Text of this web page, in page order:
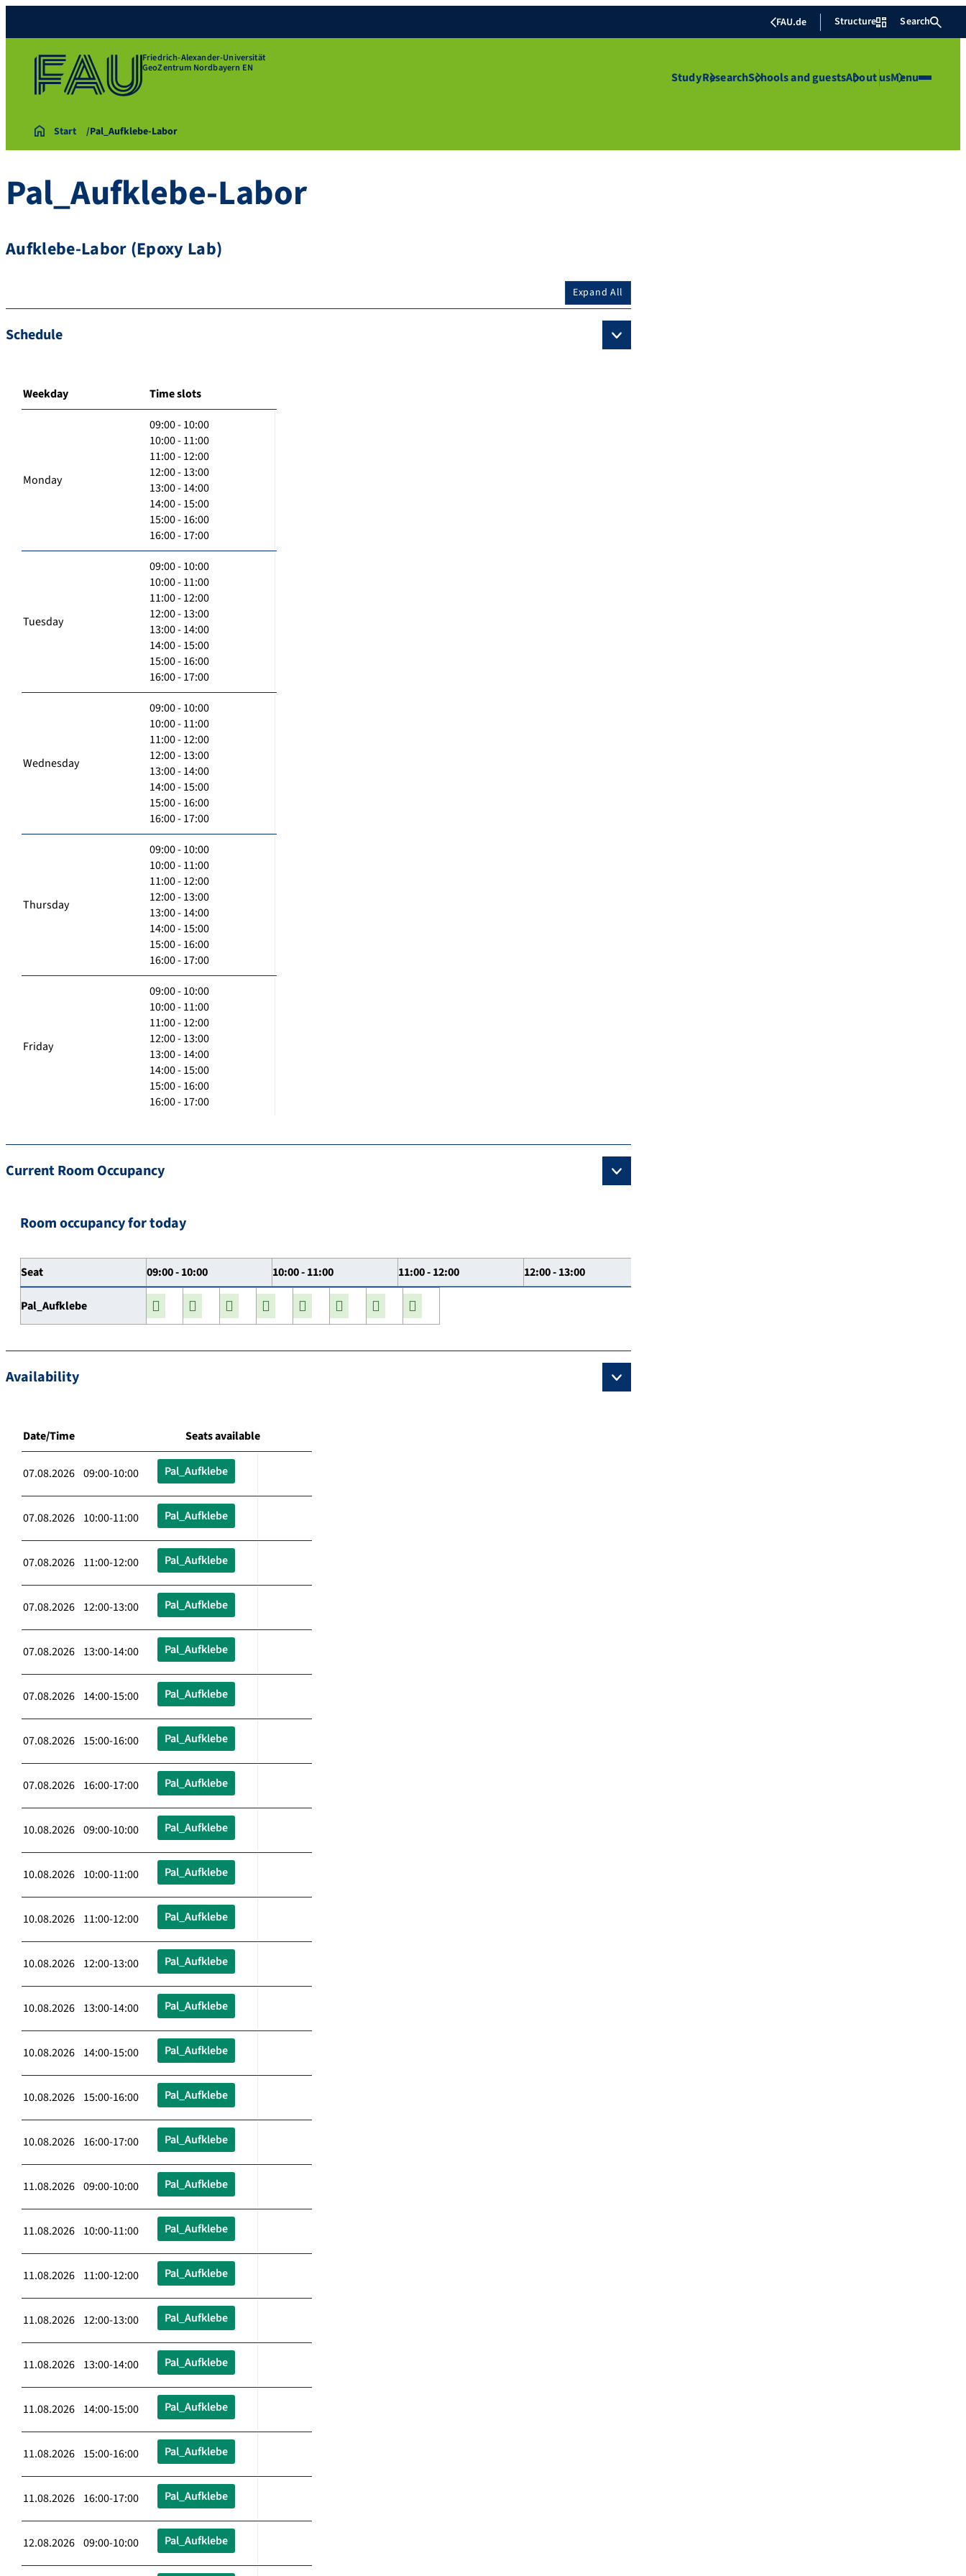
FAU.de Structure Search
Friedrich-Alexander-Universität
GeoZentrum Nordbayern EN
StudyResearchSchools and guestsAbout usMenu
Start Pal_Aufklebe-Labor
Pal_Aufklebe-Labor
Aufklebe-Labor (Epoxy Lab)
Expand All
Schedule
Weekday Time slots
Monday
09:00 - 10:00
10:00 - 11:00
11:00 - 12:00
12:00 - 13:00
13:00 - 14:00
14:00 - 15:00
15:00 - 16:00
16:00 - 17:00
Tuesday
09:00 - 10:00
10:00 - 11:00
11:00 - 12:00
12:00 - 13:00
13:00 - 14:00
14:00 - 15:00
15:00 - 16:00
16:00 - 17:00
Wednesday
09:00 - 10:00
10:00 - 11:00
11:00 - 12:00
12:00 - 13:00
13:00 - 14:00
14:00 - 15:00
15:00 - 16:00
16:00 - 17:00
Thursday
09:00 - 10:00
10:00 - 11:00
11:00 - 12:00
12:00 - 13:00
13:00 - 14:00
14:00 - 15:00
15:00 - 16:00
16:00 - 17:00
Friday
09:00 - 10:00
10:00 - 11:00
11:00 - 12:00
12:00 - 13:00
13:00 - 14:00
14:00 - 15:00
15:00 - 16:00
16:00 - 17:00
Current Room Occupancy
Room occupancy for today
Seat 09:00 - 10:00 10:00 - 11:00 11:00 - 12:00 12:00 - 13:00
Pal_Aufklebe
Availability
Date/Time Seats available
07.08.2026 09:00-10:00 Pal_Aufklebe
07.08.2026 10:00-11:00 Pal_Aufklebe
07.08.2026 11:00-12:00 Pal_Aufklebe
07.08.2026 12:00-13:00 Pal_Aufklebe
07.08.2026 13:00-14:00 Pal_Aufklebe
07.08.2026 14:00-15:00 Pal_Aufklebe
07.08.2026 15:00-16:00 Pal_Aufklebe
07.08.2026 16:00-17:00 Pal_Aufklebe
10.08.2026 09:00-10:00 Pal_Aufklebe
10.08.2026 10:00-11:00 Pal_Aufklebe
10.08.2026 11:00-12:00 Pal_Aufklebe
10.08.2026 12:00-13:00 Pal_Aufklebe
10.08.2026 13:00-14:00 Pal_Aufklebe
10.08.2026 14:00-15:00 Pal_Aufklebe
10.08.2026 15:00-16:00 Pal_Aufklebe
10.08.2026 16:00-17:00 Pal_Aufklebe
11.08.2026 09:00-10:00 Pal_Aufklebe
11.08.2026 10:00-11:00 Pal_Aufklebe
11.08.2026 11:00-12:00 Pal_Aufklebe
11.08.2026 12:00-13:00 Pal_Aufklebe
11.08.2026 13:00-14:00 Pal_Aufklebe
11.08.2026 14:00-15:00 Pal_Aufklebe
11.08.2026 15:00-16:00 Pal_Aufklebe
11.08.2026 16:00-17:00 Pal_Aufklebe
12.08.2026 09:00-10:00 Pal_Aufklebe